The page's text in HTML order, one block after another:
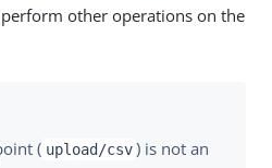
other operations on the
( upload/csv ) is not an